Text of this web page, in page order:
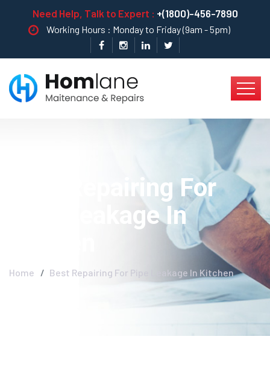
Need Help, Talk to Expert : +(1800)-456-7890
Working Hours : Monday to Friday (9am - 5pm)
Best Repairing For
Pipe Leakage In
Home Best Repairing For Pipe Leakage In Kitchen